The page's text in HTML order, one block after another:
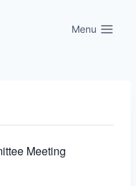
Menu
Meeting